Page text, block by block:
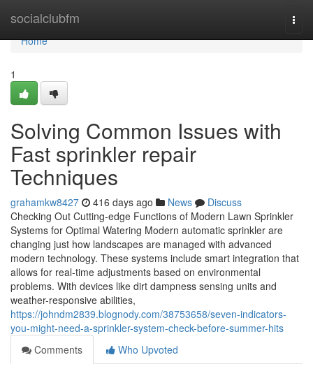
socialclubfm
Home
Home
1
Solving Common Issues with
Fast sprinkler repair
Techniques
grahamkw8427 416 days ago News
Discuss
Checking Out Cutting-edge Functions of Modern Lawn Sprinkler
Systems for Optimal Watering Modern automatic sprinkler are
changing just how landscapes are managed with advanced
modern technology. These systems include smart integration that
allows for real-time adjustments based on environmental
problems. With devices like dirt dampness sensing units and
weather-responsive abilities,
https://johndm2839.blognody.com/38753658/seven-indicators-
you-might-need-a-sprinkler-system-check-before-summer-hits
Comments
Who Upvoted